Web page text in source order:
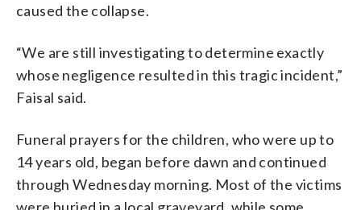
caused the collapse.
“We are still investigating to determine exactly
whose negligence resulted in this tragic incident,”
Faisal said.
Funeral prayers for the children, who were up to
14 years old, began before dawn and continued
through Wednesday morning. Most of the victims
were buried in a local graveyard, while some